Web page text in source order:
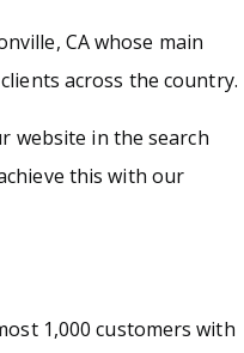
CA whose main
across the country.
website in the search
this with our
1,000 customers with